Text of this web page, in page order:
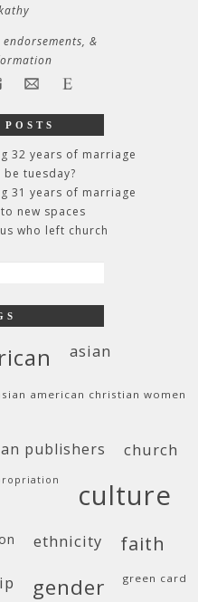
&
32 years of marriage
tuesday?
31 years of marriage
new spaces
who left church
asian
american christian women
publishers church
culture
ethnicity faith
gender green card